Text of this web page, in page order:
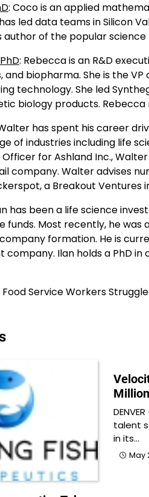
: Coco is an applied
led data teams in Silicon
author of the popular science
: Rebecca is an R&D
and biopharma. She is the
technology. She led
biology products.
has spent his career
of industries including life
for Ashland Inc.,
company. Walter advises
a Breakout Ventures
has been a life science
Most recently, he
formation. He is
Ilan holds a PhD in
Food Service Workers
talent
in its…
May